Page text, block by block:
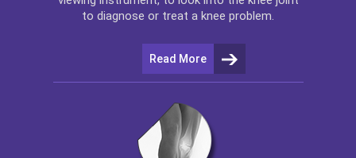
to diagnose or treat a knee problem.
Read More